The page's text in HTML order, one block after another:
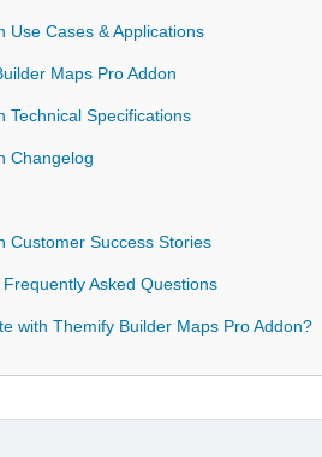
Use Cases & Applications
Maps Pro Addon
Technical Specifications
Changelog
Customer Success Stories
Asked Questions
with Themify Builder Maps Pro Addon?